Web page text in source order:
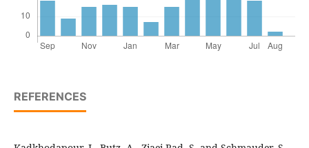
REFERENCES